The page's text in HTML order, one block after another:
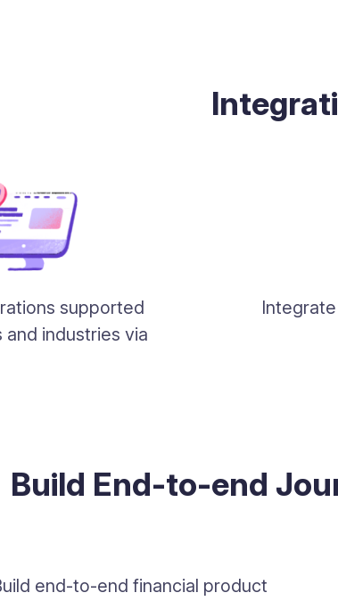
supported
and industries via
Build End-to-end
end-to-end financial product